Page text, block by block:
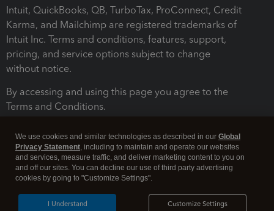
Intuit, QuickBooks, QB, TurboTax, ProConnect, Credit
Karma, and Mailchimp are registered trademarks of
Intuit Inc. Terms and conditions, features, support,
pricing, and service options subject to change
without notice.
By accessing and using this page you agree to the
Terms and Conditions.
We use cookies and similar technologies as described in our Global
Privacy Statement, including to maintain and operate our websites
and services, measure traffic, and deliver marketing content to you on
and off our sites. You can decline our use of third party advertising
cookies by going to "Customize Settings".
Customize Settings
I Understand